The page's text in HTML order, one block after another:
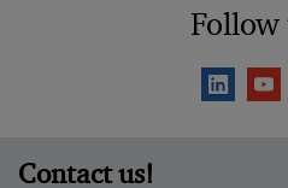
Follow
Contact us!